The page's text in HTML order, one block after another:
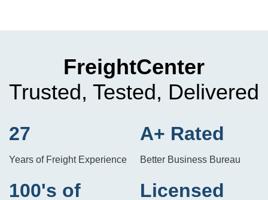
FreightCenter
Trusted, Tested, Delivered
27
Years of Freight Experience
A+ Rated
Better Business Bureau
100's of
Licensed